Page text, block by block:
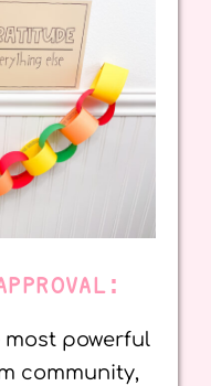
powerful
community,